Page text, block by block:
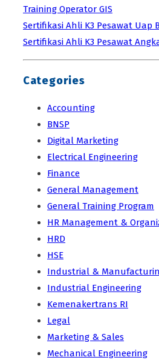
Training Operator GIS
Sertifikasi Ahli K3 Pesawat Uap
Sertifikasi Ahli K3 Pesawat
Categories
Accounting
BNSP
Digital Marketing
Electrical Engineering
Finance
General Management
General Training Program
HR Management &
HRD
HSE
Industrial &
Industrial Engineering
Kemenakertrans RI
Legal
Marketing & Sales
Mechanical Engineering